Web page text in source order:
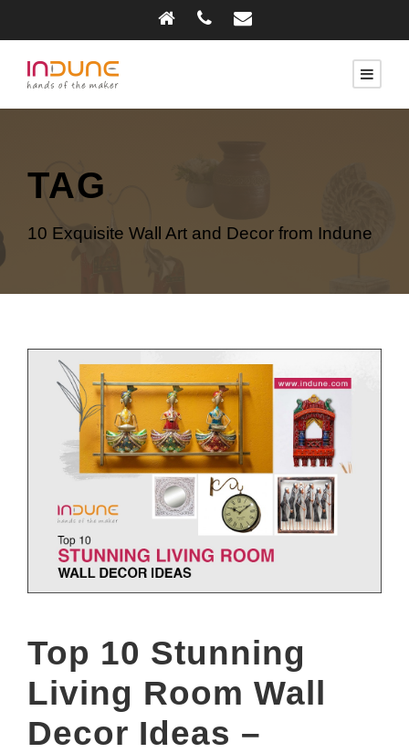
TAG
10 Exquisite Wall Art and Decor from Indune
Top 10 Stunning
Living Room Wall
Decor Ideas –